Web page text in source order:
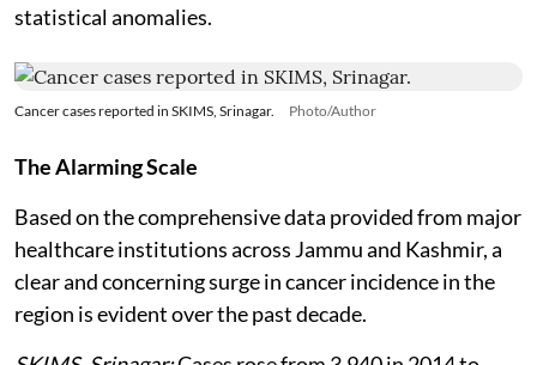
statistical anomalies.
Cancer cases reported in SKIMS, Srinagar. Photo/Author
The Alarming Scale
Based on the comprehensive data provided from major
healthcare institutions across Jammu and Kashmir, a
clear and concerning surge in cancer incidence in the
region is evident over the past decade.